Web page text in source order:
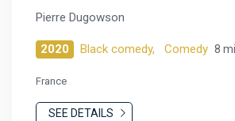
Pierre Dugowson
2020 Black comedy, Comedy 8
France
SEE DETAILS